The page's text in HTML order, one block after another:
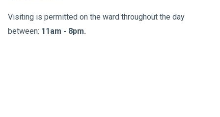
Visiting is permitted on the ward throughout the day
between: 11am - 8pm.